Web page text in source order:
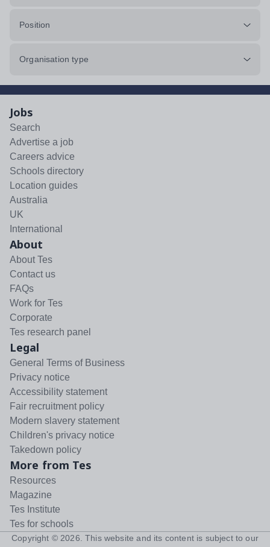
Position
Organisation type
Jobs
Search
Advertise a job
Careers advice
Schools directory
Location guides
Australia
UK
International
About
About Tes
Contact us
FAQs
Work for Tes
Corporate
Tes research panel
Legal
General Terms of Business
Privacy notice
Accessibility statement
Fair recruitment policy
Modern slavery statement
Children's privacy notice
Takedown policy
More from Tes
Resources
Magazine
Tes Institute
Tes for schools
Copyright © 2026 . This website and its content is subject to our